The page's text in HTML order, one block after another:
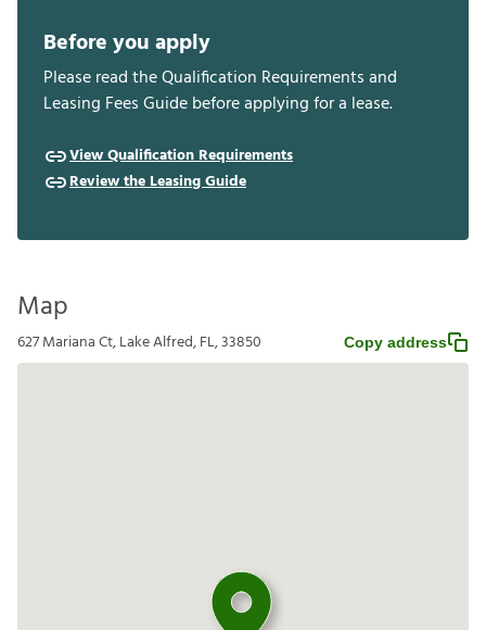
Before you apply
Please read the Qualification Requirements and
Leasing Fees Guide before applying for a lease.
View Qualification Requirements
Review the Leasing Guide
Map
627 Mariana Ct, Lake Alfred, FL, 33850 Copy address